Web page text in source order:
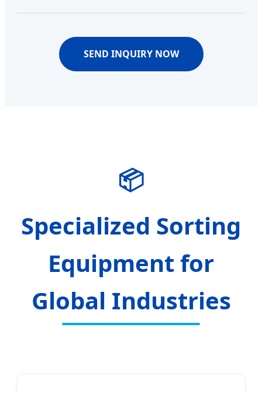
SEND INQUIRY NOW
📦
Specialized Sorting
Equipment for
Global Industries